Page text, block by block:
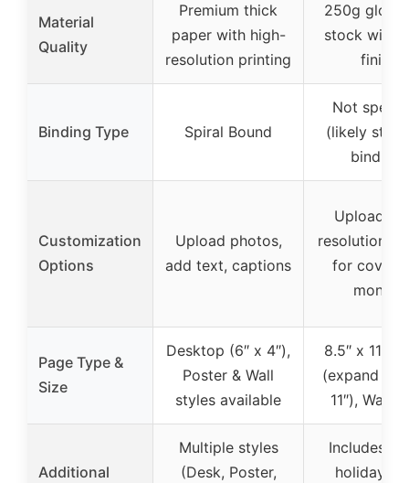
Material
Quality
Premium thick
paper with high-
resolution printing
250g gloss
stock with
finish
Binding Type Spiral Bound
Not
(likely
binding)
Customization
Options
Upload photos,
add text, captions
Upload
resolution
for cover
months
Page Type &
Size
Desktop (6″ x 4″),
Poster & Wall
styles available
8.5″ x 11″
(expand to
11″), Wall
Additional
Multiple styles
(Desk, Poster,
Includes
holidays